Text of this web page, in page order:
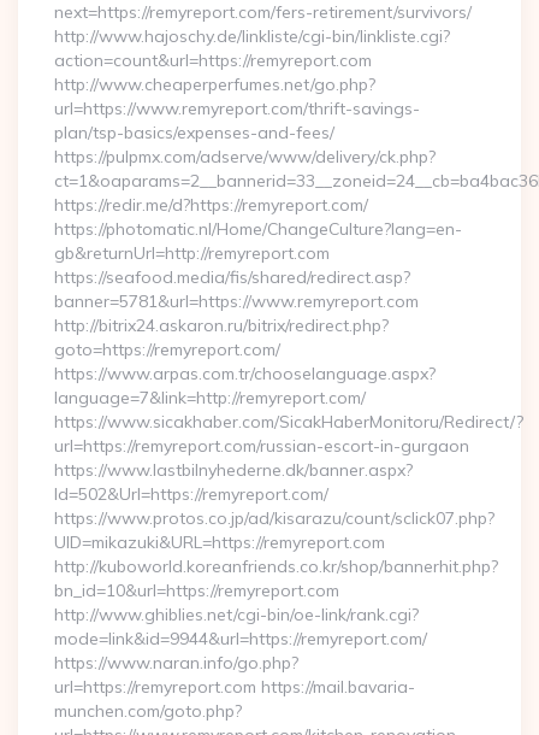
next=https://remyreport.com/fers-retirement/survivors/
http://www.hajoschy.de/linkliste/cgi-bin/linkliste.cgi?
action=count&url=https://remyreport.com
http://www.cheaperperfumes.net/go.php?
url=https://www.remyreport.com/thrift-savings-
plan/tsp-basics/expenses-and-fees/
https://pulpmx.com/adserve/www/delivery/ck.php?
https://redir.me/d?https://remyreport.com/
https://photomatic.nl/Home/ChangeCulture?lang=en-
gb&returnUrl=http://remyreport.com
https://seafood.media/fis/shared/redirect.asp?
banner=5781&url=https://www.remyreport.com
http://bitrix24.askaron.ru/bitrix/redirect.php?
goto=https://remyreport.com/
https://www.arpas.com.tr/chooselanguage.aspx?
language=7&link=http://remyreport.com/
https://www.sicakhaber.com/SicakHaberMonitoru/Redirect/?
url=https://remyreport.com/russian-escort-in-gurgaon
https://www.lastbilnyhederne.dk/banner.aspx?
Id=502&Url=https://remyreport.com/
https://www.protos.co.jp/ad/kisarazu/count/sclick07.php?
UID=mikazuki&URL=https://remyreport.com
http://kuboworld.koreanfriends.co.kr/shop/bannerhit.php?
bn_id=10&url=https://remyreport.com
http://www.ghiblies.net/cgi-bin/oe-link/rank.cgi?
mode=link&id=9944&url=https://remyreport.com/
https://www.naran.info/go.php?
url=https://remyreport.com https://mail.bavaria-
munchen.com/goto.php?